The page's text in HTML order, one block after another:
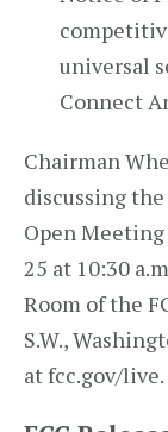
universal
Connect
Chairman
discussing the
Open
25 at 10:30
Room of the
S.W.,
at fcc.gov/live.